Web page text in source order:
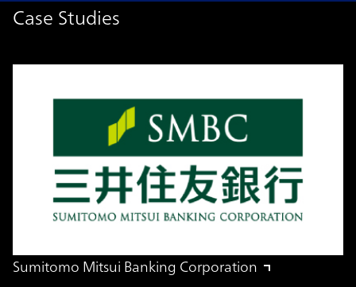
Case Studies
Sumitomo Mitsui Banking Corporation